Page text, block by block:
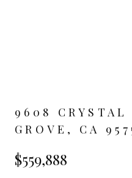
9608
GROVE, CA
$559,888